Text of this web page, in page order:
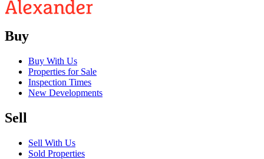
Buy
Buy With Us
Properties for Sale
Inspection Times
New Developments
Sell
Sell With Us
Sold Properties